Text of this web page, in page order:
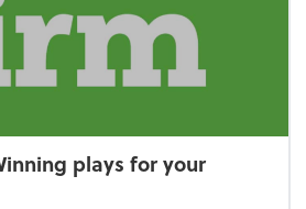
plays for your